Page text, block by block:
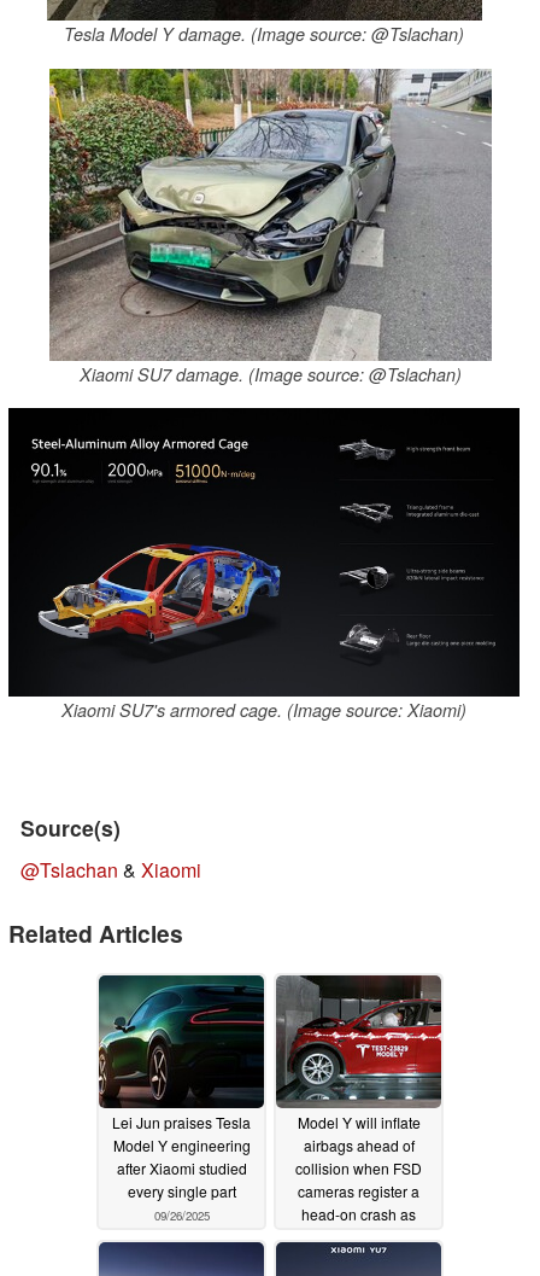
Tesla Model Y damage. (Image source: @Tslachan)
Xiaomi SU7 damage. (Image source: @Tslachan)
Xiaomi SU7's armored cage. (Image source: Xiaomi)
Source(s)
@Tslachan & Xiaomi
Related Articles
Lei Jun praises Tesla
Model Y engineering
after Xiaomi studied
every single part
09/26/2025
Model Y will inflate
airbags ahead of
collision when FSD
cameras register a
head-on crash as
09/06/2025